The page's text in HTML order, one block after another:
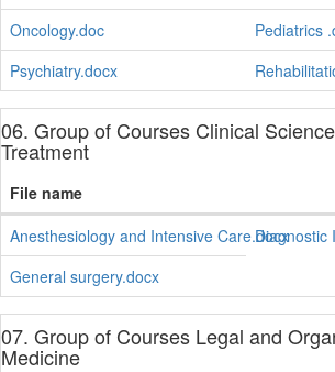
Oncology.doc
Pediatrics
Psychiatry.docx
06. Group of Courses Clinical
Treatment
File name
Anesthesiology and Intensive Care.docxDiagnostic
General surgery.docx
07. Group of Courses Legal and
Medicine